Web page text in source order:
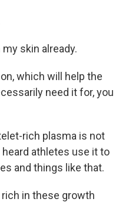
skin already.
on, which will help the
need it for, you
rich plasma is not
athletes use it to
and things like that.
rich in these growth